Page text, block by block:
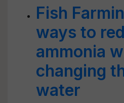
Fish
ways to
ammonia
changing
water